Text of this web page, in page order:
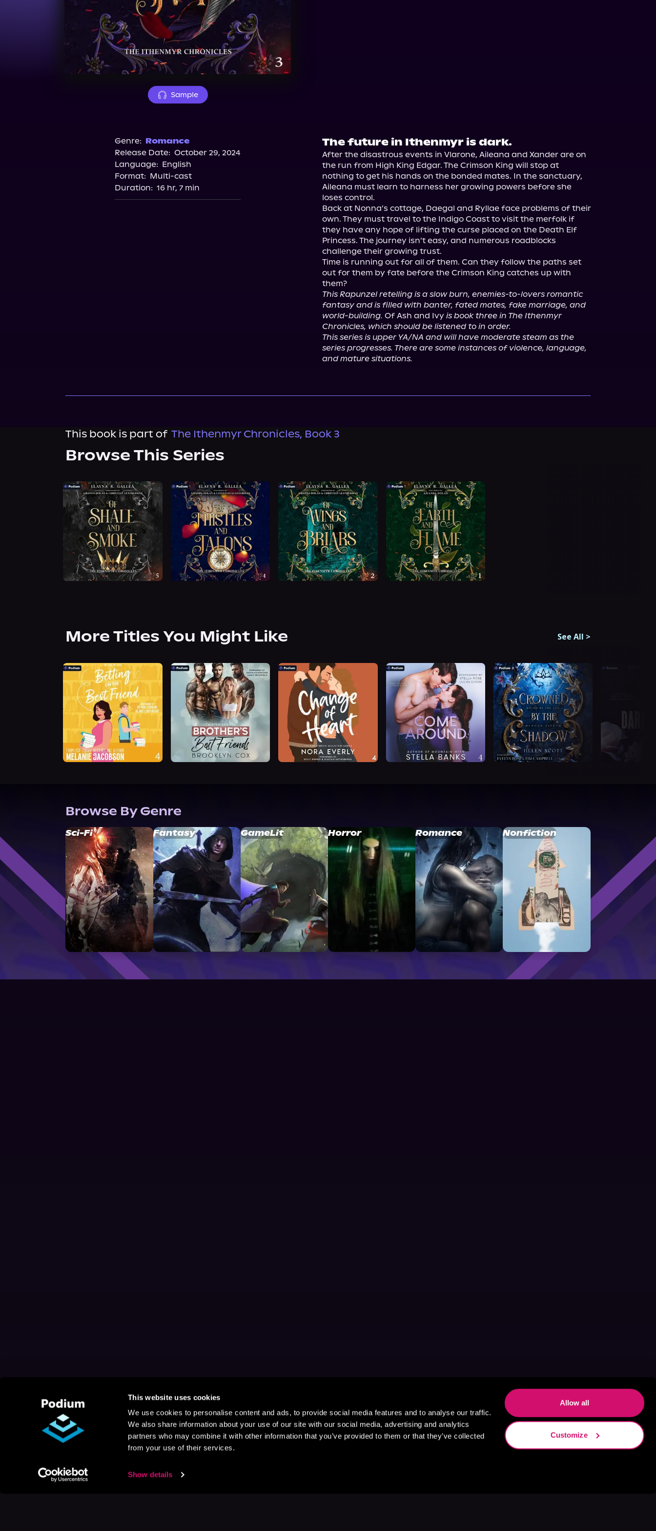
This website uses cookies
We use cookies to personalise content and ads, to provide social media features and to analyse our traffic.
We also share information about your use of our site with our social media, advertising and analytics
partners who may combine it with other information that you’ve provided to them or that they’ve collected
from your use of their services.
Show details
Allow all
Customize
Sample
Genre: Romance
Release Date: October 29, 2024
Language: English
Format: Multi-cast
Duration: 16 hr, 7 min
The future in Ithenmyr is dark.
After the disastrous events in Vlarone, Aileana and Xander are on
the run from High King Edgar. The Crimson King will stop at
nothing to get his hands on the bonded mates. In the sanctuary,
Aileana must learn to harness her growing powers before she
loses control.
Back at Nonna’s cottage, Daegal and Ryllae face problems of their
own. They must travel to the Indigo Coast to visit the merfolk if
they have any hope of lifting the curse placed on the Death Elf
Princess. The journey isn’t easy, and numerous roadblocks
challenge their growing trust.
Time is running out for all of them. Can they follow the paths set
out for them by fate before the Crimson King catches up with
This Rapunzel retelling is a slow burn, enemies-to-lovers romantic
fantasy and is filled with banter, fated mates, fake marriage, and
world-building. Of Ash and Ivy is book three in The Ithenmyr
Chronicles, which should be listened to in order.
This series is upper YA/NA and will have moderate steam as the
series progresses. There are some instances of violence, language,
and mature situations.
This book is part of The Ithenmyr Chronicles, Book 3
Browse This Series
More Titles You Might Like See All >
Browse By Genre
Sci-Fi Fantasy GameLit Horror Romance Nonfiction